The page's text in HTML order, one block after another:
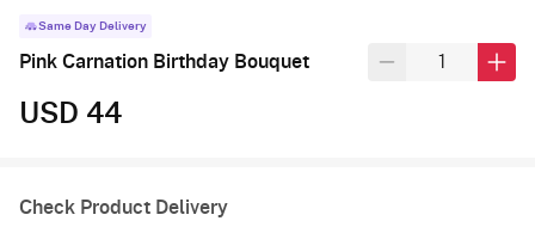
Same Day Delivery
Pink Carnation Birthday Bouquet
USD 44
Check Product Delivery